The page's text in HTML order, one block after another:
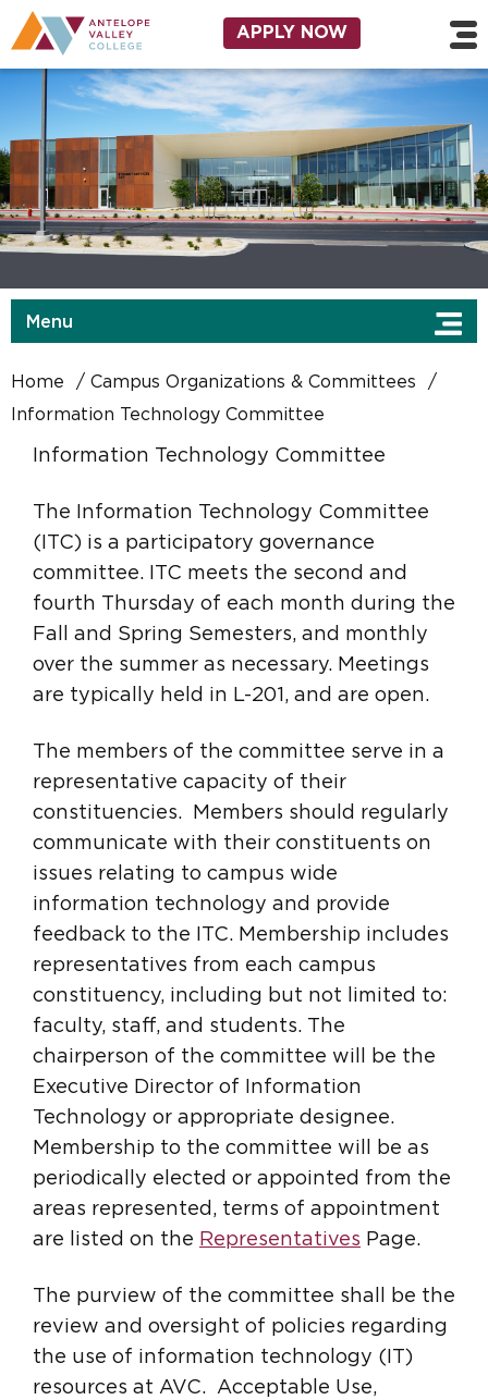
Skip to main content
Utility Navigation
APPLY NOW
Menu
Home
Campus Organizations & Committees
Information Technology Committee
Information Technology Committee
The Information Technology Committee
(ITC) is a participatory governance
committee. ITC meets the second and
fourth Thursday of each month during the
Fall and Spring Semesters, and monthly
over the summer as necessary. Meetings
are typically held in L-201, and are open.
The members of the committee serve in a
representative capacity of their
constituencies. Members should regularly
communicate with their constituents on
issues relating to campus wide
information technology and provide
feedback to the ITC. Membership includes
representatives from each campus
constituency, including but not limited to:
faculty, staff, and students. The
chairperson of the committee will be the
Executive Director of Information
Technology or appropriate designee.
Membership to the committee will be as
periodically elected or appointed from the
areas represented, terms of appointment
are listed on the Representatives Page.
The purview of the committee shall be the
review and oversight of policies regarding
the use of information technology (IT)
resources at AVC. Acceptable Use,